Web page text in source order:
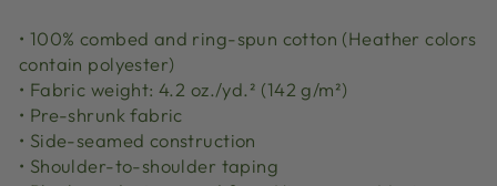
• 100% combed and ring-spun cotton (Heather colors
contain polyester)
• Fabric weight: 4.2 oz./yd.² (142 g/m²)
• Pre-shrunk fabric
• Side-seamed construction
• Shoulder-to-shoulder taping